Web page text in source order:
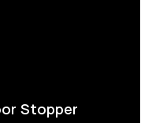
Stopper